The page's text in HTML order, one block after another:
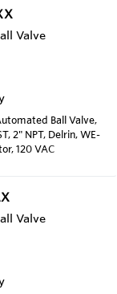
Valve
Ball Valve,
2" NPT, Delrin, WE-
120 VAC
Valve